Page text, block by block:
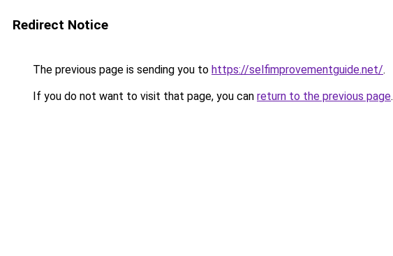
Redirect Notice
The previous page is sending you to https://selfimprovementguide.net/.
If you do not want to visit that page, you can return to the previous page.